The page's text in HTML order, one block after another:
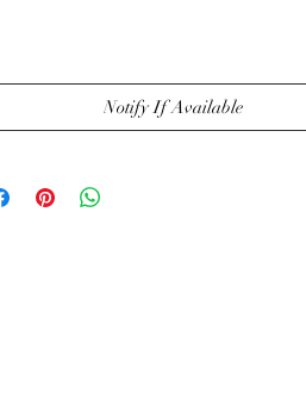
Notify If Available